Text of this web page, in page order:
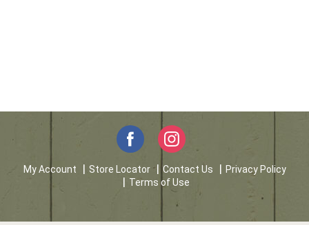
My Account Store Locator Contact Us
Privacy Policy
Terms of Use